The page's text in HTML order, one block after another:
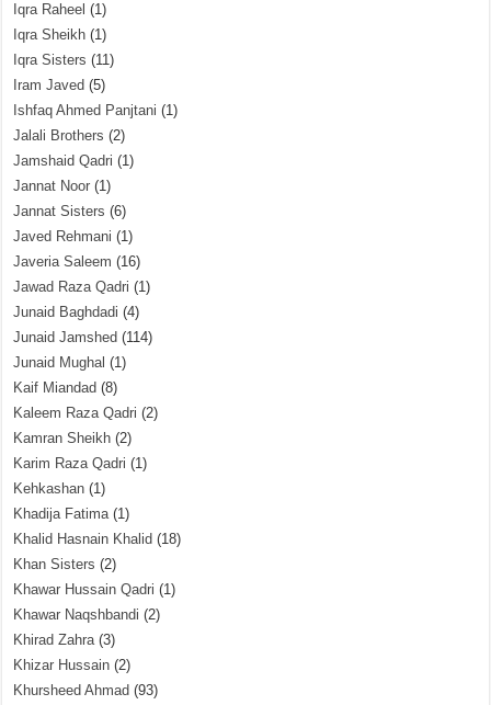
Iqra Raheel (1)
Iqra Sheikh (1)
Iqra Sisters (11)
Iram Javed (5)
Ishfaq Ahmed Panjtani (1)
Jalali Brothers (2)
Jamshaid Qadri (1)
Jannat Noor (1)
Jannat Sisters (6)
Javed Rehmani (1)
Javeria Saleem (16)
Jawad Raza Qadri (1)
Junaid Baghdadi (4)
Junaid Jamshed (114)
Junaid Mughal (1)
Kaif Miandad (8)
Kaleem Raza Qadri (2)
Kamran Sheikh (2)
Karim Raza Qadri (1)
Kehkashan (1)
Khadija Fatima(1)
Khalid Hasnain Khalid (18)
Khan Sisters (2)
Khawar Hussain Qadri (1)
Khawar Naqshbandi (2)
Khirad Zahra(3)
Khizar Hussain (2)
Khursheed Ahmad (93)